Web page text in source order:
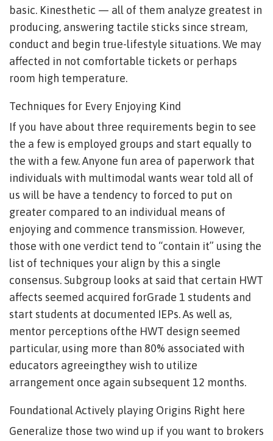
basic. Kinesthetic — all of them analyze greatest in
producing, answering tactile sticks since stream,
conduct and begin true-lifestyle situations. We may
affected in not comfortable tickets or perhaps
room high temperature.
Techniques for Every Enjoying Kind
If you have about three requirements begin to see
the a few is employed groups and start equally to
the with a few. Anyone fun area of paperwork that
individuals with multimodal wants wear told all of
us will be have a tendency to forced to put on
greater compared to an individual means of
enjoying and commence transmission. However,
those with one verdict tend to “contain it” using the
list of techniques your align by this a single
consensus. Subgroup looks at said that certain HWT
affects seemed acquired forGrade 1 students and
start students at documented IEPs. As well as,
mentor perceptions ofthe HWT design seemed
particular, using more than 80% associated with
educators agreeingthey wish to utilize
arrangement once again subsequent 12 months.
Foundational Actively playing Origins Right here
Generalize those two wind up if you want to brokers